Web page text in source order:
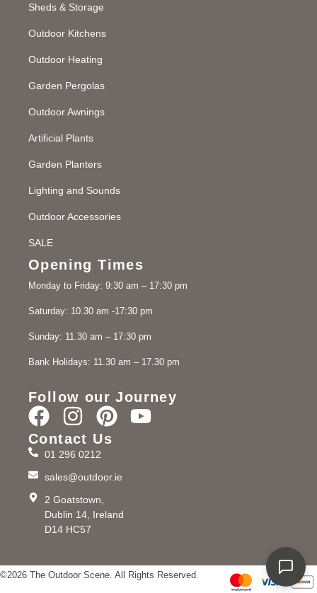
Sheds & Storage
Outdoor Kitchens
Outdoor Heating
Garden Pergolas
Outdoor Awnings
Artificial Plants
Garden Planters
Lighting and Sounds
Outdoor Accessories
SALE
Opening Times
Monday to Friday: 9:30 am – 17:30 pm
Saturday: 10.30 am -17:30 pm
Sunday: 11.30 am – 17:30 pm
Bank Holidays: 11.30 am – 17.30 pm
Follow our Journey
Contact Us
01 296 0212
sales@outdoor.ie
2 Goatstown,
Dublin 14, Ireland
D14 HC57
©2026 The Outdoor Scene. All Rights Reserved.